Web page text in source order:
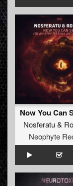
Nosferatu&
Neophyte